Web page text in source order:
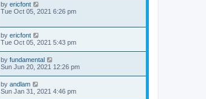
by ericfont
Tue Oct 05, 2021 6:26 pm
by ericfont
Tue Oct 05, 2021 5:43 pm
by fundamental
Sun Jun 20, 2021 12:26 pm
by andlam
Sun Jan 31, 2021 4:46 pm